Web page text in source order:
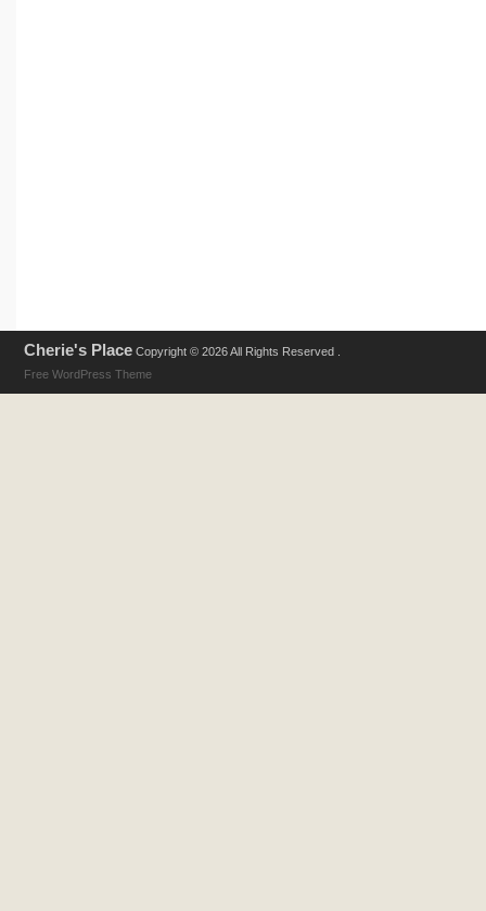
Cherie's Place Copyright © 2026 All Rights Reserved .
Free WordPress Theme